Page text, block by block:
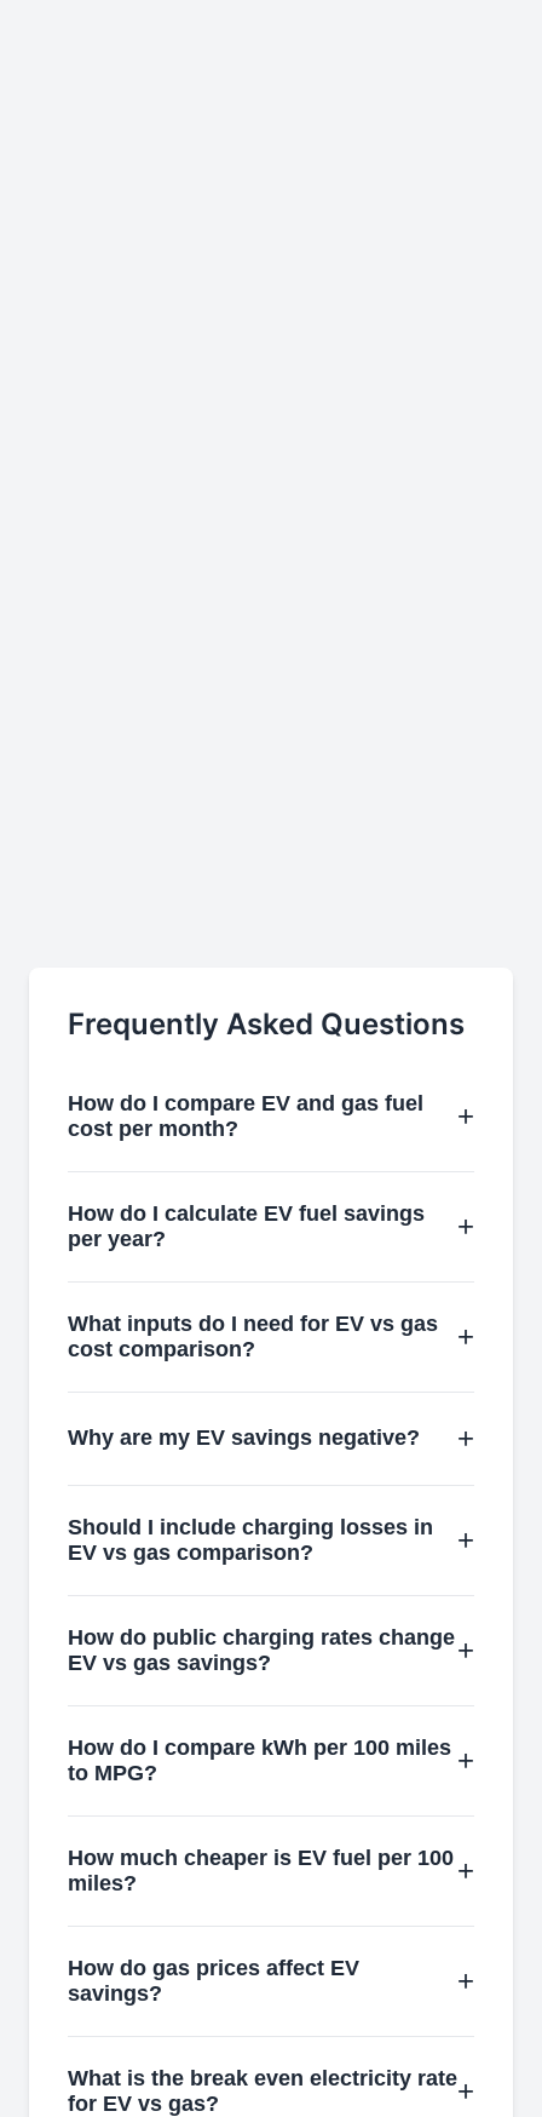
Frequently Asked Questions
How do I compare EV and gas fuel
cost per month?
How do I calculate EV fuel savings
per year?
What inputs do I need for EV vs gas
cost comparison?
Why are my EV savings negative?
Should I include charging losses in
EV vs gas comparison?
How do public charging rates change
EV vs gas savings?
How do I compare kWh per 100 miles
to MPG?
How much cheaper is EV fuel per 100
miles?
How do gas prices affect EV
savings?
What is the break even electricity rate
for EV vs gas?